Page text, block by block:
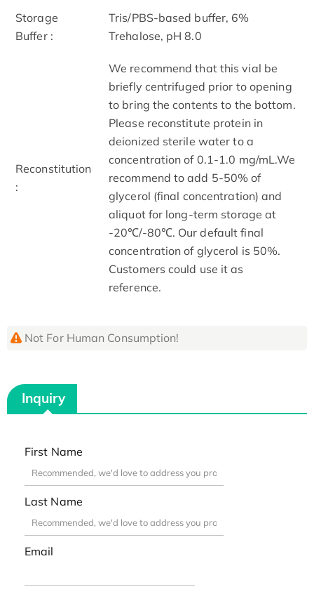
Storage
Buffer :
Tris/PBS-based buffer, 6%
Trehalose, pH 8.0
Reconstitution
:
We recommend that this vial be
briefly centrifuged prior to opening
to bring the contents to the bottom.
Please reconstitute protein in
deionized sterile water to a
concentration of 0.1-1.0 mg/mL.We
recommend to add 5-50% of
glycerol (final concentration) and
aliquot for long-term storage at
-20℃/-80℃. Our default final
concentration of glycerol is 50%.
Customers could use it as
reference.
Not For Human Consumption!
Inquiry
First Name
Last Name
Email